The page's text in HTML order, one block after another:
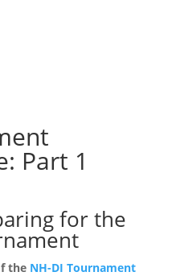
Part 1
for the
the NH-DI Tournament